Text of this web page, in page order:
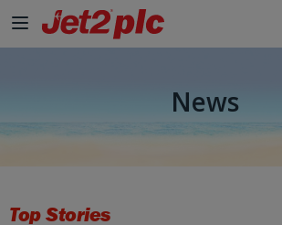
News
Top Stories